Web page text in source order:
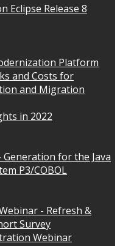
Eclipse Release 8
Platform
and Costs for
and Migration
in 2022
Generation for the Java
P3/COBOL
- Refresh &
Survey
Webinar